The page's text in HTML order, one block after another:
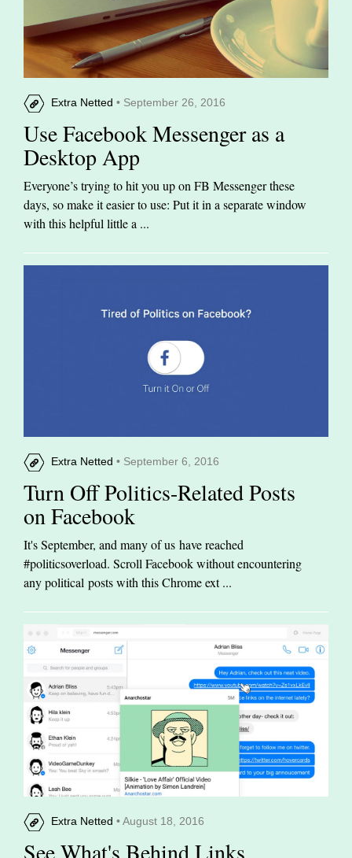
Extra Netted • September 26, 2016
Use Facebook Messenger as a
Desktop App
Everyone’s trying to hit you up on FB Messenger these
days, so make it easier to use: Put it in a separate window
with this helpful little a ...
Extra Netted • September 6, 2016
Turn Off Politics-Related Posts
on Facebook
It's September, and many of us have reached
#politicsoverload. Scroll Facebook without encountering
any political posts with this Chrome ext ...
Extra Netted • August 18, 2016
See What's Behind Links